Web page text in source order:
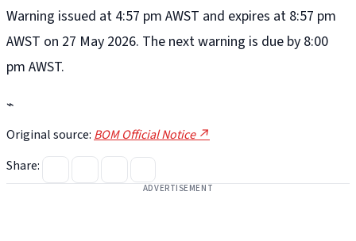
Warning issued at 4:57 pm AWST and expires at 8:57 pm
AWST on 27 May 2026. The next warning is due by 8:00
pm AWST.
⌁
Original source: BOM Official Notice ↗
Share:
ADVERTISEMENT